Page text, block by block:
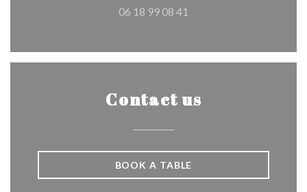
06 18 99 08 41
Contact us
BOOK A TABLE